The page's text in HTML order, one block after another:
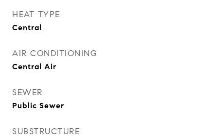
HEAT TYPE
Central
AIR CONDITIONING
Central Air
SEWER
Public Sewer
SUBSTRUCTURE